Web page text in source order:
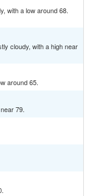
with a low around 68.
cloudy, with a high near
around 65.
79.